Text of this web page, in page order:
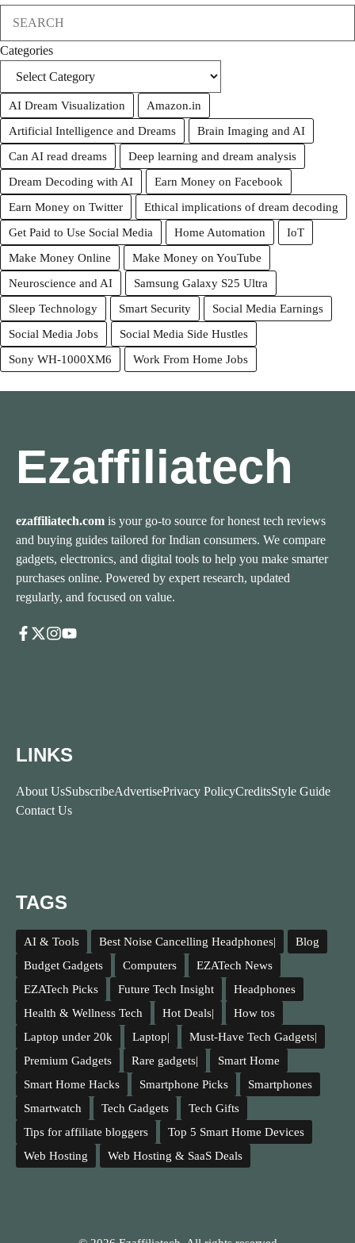
Categories
AI Dream Visualization
Amazon.in
Artificial Intelligence and Dreams
Brain Imaging and AI
Can AI read dreams
Deep learning and dream analysis
Dream Decoding with AI
Earn Money on Facebook
Earn Money on Twitter
Ethical implications of dream decoding
Get Paid to Use Social Media
Home Automation
IoT
Make Money Online
Make Money on YouTube
Neuroscience and AI
Samsung Galaxy S25 Ultra
Sleep Technology
Smart Security
Social Media Earnings
Social Media Jobs
Social Media Side Hustles
Sony WH-1000XM6
Work From Home Jobs
Ezaffiliatech
ezaffiliatech.com is your go-to source for honest tech reviews
and buying guides tailored for Indian consumers. We compare
gadgets, electronics, and digital tools to help you make smarter
purchases online. Powered by expert research, updated
regularly, and focused on value.
LINKS
About UsSubscribeAdvertisePrivacy PolicyCreditsStyle Guide
Contact Us
TAGS
AI & Tools Best Noise Cancelling Headphones|
Blog
Budget Gadgets
Computers
EZATech News
EZATech Picks
Future Tech Insight
Headphones
Health & Wellness Tech
Hot Deals|
How tos
Laptop under 20k
Laptop|
Must-Have Tech Gadgets|
Premium Gadgets
Rare gadgets|
Smart Home
Smart Home Hacks
Smartphone Picks
Smartphones
Smartwatch
Tech Gadgets
Tech Gifts
Tips for affiliate bloggers
Top 5 Smart Home Devices
Web Hosting
Web Hosting & SaaS Deals